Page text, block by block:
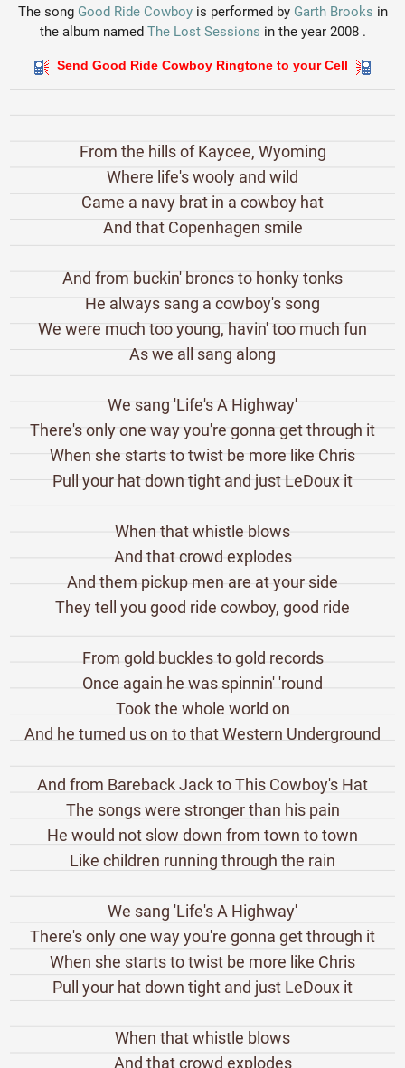
The song Good Ride Cowboyis performed by Garth Brooks in
the album named The Lost Sessions in the year 2008 .
Send Good Ride Cowboy Ringtone to your Cell
From the hills of Kaycee, Wyoming
Where life's wooly and wild
Came a navy brat in a cowboy hat
And that Copenhagen smile
And from buckin' broncs to honky tonks
He always sang a cowboy's song
We were much too young, havin' too much fun
As we all sang along
We sang 'Life's A Highway'
There's only one way you're gonna get through it
When she starts to twist be more like Chris
Pull your hat down tight and just LeDoux it
When that whistle blows
And that crowd explodes
And them pickup men are at your side
They tell you good ride cowboy, good ride
From gold buckles to gold records
Once again he was spinnin' 'round
Took the whole world on
And he turned us on to that Western Underground
And from Bareback Jack to This Cowboy's Hat
The songs were stronger than his pain
He would not slow down from town to town
Like children running through the rain
We sang 'Life's A Highway'
There's only one way you're gonna get through it
When she starts to twist be more like Chris
Pull your hat down tight and just LeDoux it
When that whistle blows
And that crowd explodes